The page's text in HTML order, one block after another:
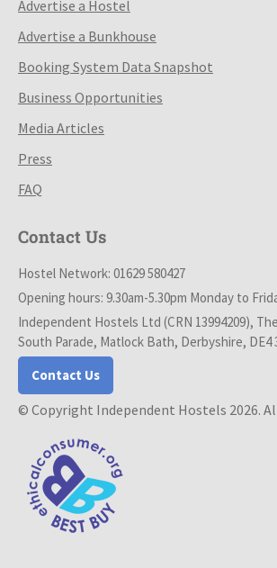
Advertise a Hostel
Advertise a Bunkhouse
Booking System Data Snapshot
Business Opportunities
Media Articles
Press
FAQ
Contact Us
Hostel Network: 01629 580427
Opening hours: 9.30am-5.30pm Monday to
Independent Hostels Ltd (CRN 13994209),
South Parade, Matlock Bath, Derbyshire, DE4
Contact Us
© Copyright Independent Hostels 2026.